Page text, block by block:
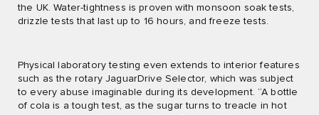
the UK. Water-tightness is proven with monsoon soak tests,
drizzle tests that last up to 16 hours, and freeze tests.
Physical laboratory testing even extends to interior features
such as the rotary JaguarDrive Selector, which was subject
to every abuse imaginable during its development. “A bottle
of cola is a tough test, as the sugar turns to treacle in hot